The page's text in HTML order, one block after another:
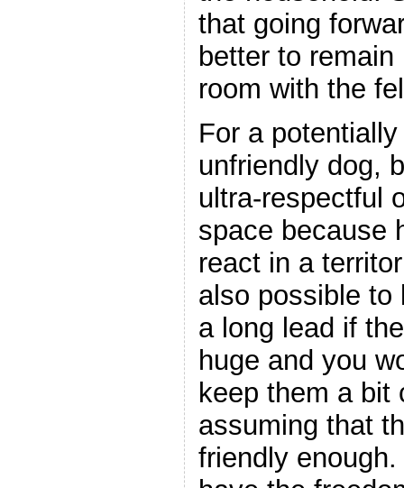
that going
better to
room with the
For a
unfriendly dog,
ultra-respectful
space because
react in a
also possible to
a long lead if
huge and you
keep them a bit
assuming that
friendly